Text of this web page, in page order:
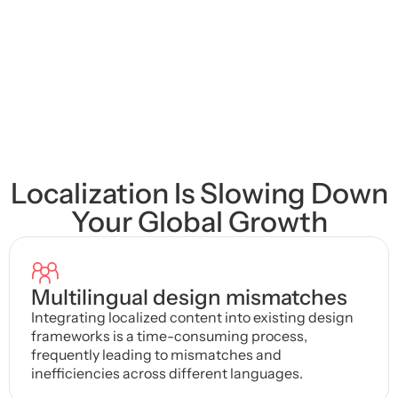
Localization Is Slowing Down
Your Global Growth
Multilingual design mismatches
Integrating localized content into existing design
frameworks is a time-consuming process,
frequently leading to mismatches and
inefficiencies across different languages.